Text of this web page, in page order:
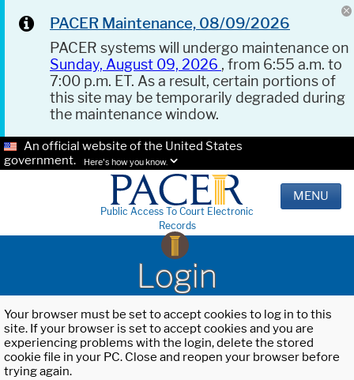
PACER Maintenance, 08/09/2026
PACER systems will undergo maintenance on
Sunday, August 09, 2026 , from 6:55 a.m. to
7:00 p.m. ET. As a result, certain portions of
this site may be temporarily degraded during
the maintenance window.
An official website of the United States
government.
Here's how you know.
Public Access To Court Electronic
Records
MENU
Login
Your browser must be set to accept cookies to log in to this
site. If your browser is set to accept cookies and you are
experiencing problems with the login, delete the stored
cookie file in your PC. Close and reopen your browser before
trying again.